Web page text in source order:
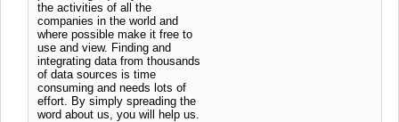
the activities of all the
companies in the world and
where possible make it free to
use and view. Finding and
integrating data from thousands
of data sources is time
consuming and needs lots of
effort. By simply spreading the
word about us, you will help us.